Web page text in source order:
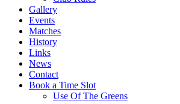
Gallery
Events
Matches
History
Links
News
Contact
Book a Time Slot
Use Of The Greens